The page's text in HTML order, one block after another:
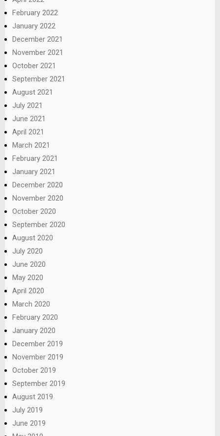
February 2022
January 2022
December 2021
November 2021
October 2021
September 2021
August 2021
July 2021
June 2021
April 2021
March 2021
February 2021
January 2021
December 2020
November 2020
October 2020
September 2020
August 2020
July 2020
June 2020
May 2020
April 2020
March 2020
February 2020
January 2020
December 2019
November 2019
October 2019
September 2019
August 2019
July 2019
June 2019